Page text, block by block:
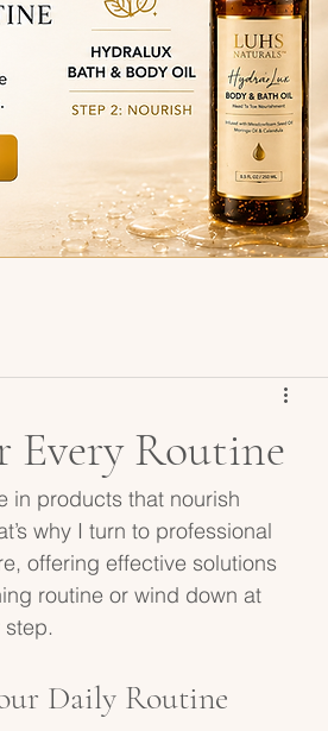
Every Routine
in products that nourish
why I turn to professional
offering effective solutions
routine or wind down at
step.
Daily Routine